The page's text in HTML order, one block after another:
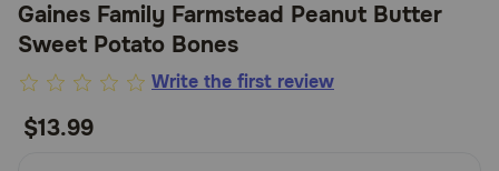
Cat
Horse
Gaines Family Farmstead Peanut Butter
Sweet Potato Bones
5
of
Write the first review
$13.99